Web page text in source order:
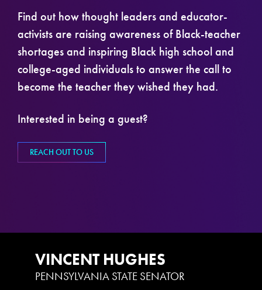
Find out how thought leaders and educator-
activists are raising awareness of Black-teacher
shortages and inspiring Black high school and
college-aged individuals to answer the call to
become the teacher they wished they had.
Interested in being a guest?
REACH OUT TO US
VINCENT HUGHES
PENNSYLVANIA STATE SENATOR